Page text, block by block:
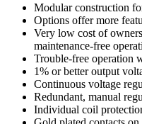
Modular construction
Options offer more
Very low cost of
maintenance-free
Trouble-free operation
1% or better output
Continuous voltage
Redundant, manual
Individual coil